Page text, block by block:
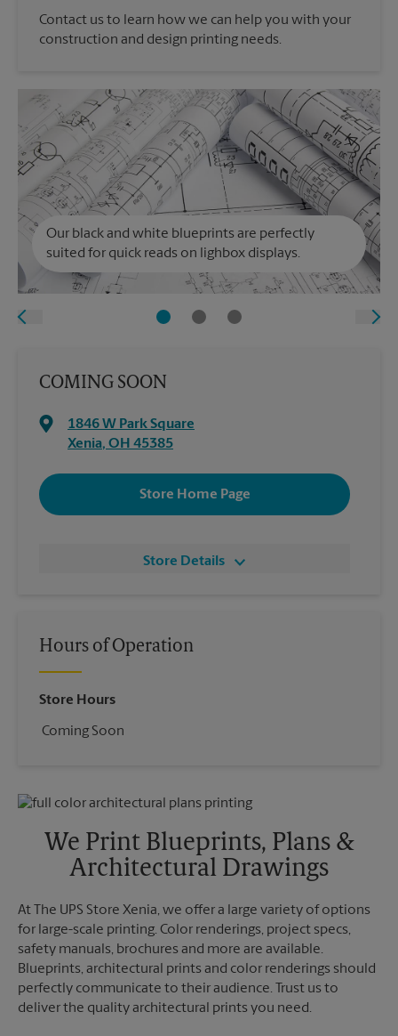
Contact us to learn how we can help you with your
construction and design printing needs.
Our black and white blueprints are perfectly
suited for quick reads on lighbox displays.
COMING SOON
1846 W Park Square
Xenia, OH 45385
Store Home Page
Store Details
Hours of Operation
Store Hours
Coming Soon
We Print Blueprints, Plans &
Architectural Drawings
At The UPS Store Xenia, we offer a large variety of options
for large-scale printing. Color renderings, project specs,
safety manuals, brochures and more are available.
Blueprints, architectural prints and color renderings should
perfectly communicate to their audience. Trust us to
deliver the quality architectural prints you need.